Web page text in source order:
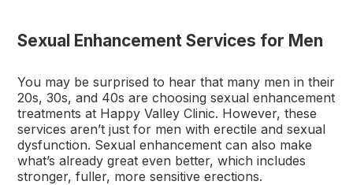
Sexual Enhancement Services for Men
You may be surprised to hear that many men in their
20s, 30s, and 40s are choosing sexual enhancement
treatments at Happy Valley Clinic. However, these
services aren’t just for men with erectile and sexual
dysfunction. Sexual enhancement can also make
what’s already great even better, which includes
stronger, fuller, more sensitive erections.